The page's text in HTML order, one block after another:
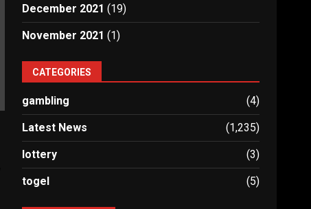
December 2021 (19)
November 2021 (1)
CATEGORIES
gambling (4)
Latest News (1,235)
lottery (3)
togel (5)